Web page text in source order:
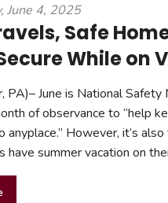
June 4, 2025
Safe
While on
PA)– June is National Safety
of observance to “help
anyplace.” However, it’s
have summer vacation on